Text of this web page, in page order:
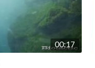
00:17